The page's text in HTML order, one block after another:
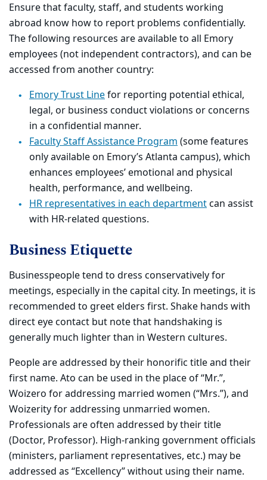
Ensure that faculty, staff, and students working
abroad know how to report problems confidentially.
The following resources are available to all Emory
employees (not independent contractors), and can be
accessed from another country:
Emory Trust Linefor reporting potential ethical,
legal, or business conduct violations or concerns
in a confidential manner.
Faculty Staff Assistance Program(some features
only available on Emory’s Atlanta campus), which
enhances employees’ emotional and physical
health, performance, and wellbeing.
HR representatives in each departmentcan assist
with HR-related questions.
Business Etiquette
Businesspeople tend to dress conservatively for
meetings, especially in the capital city. In meetings, it is
recommended to greet elders first. Shake hands with
direct eye contact but note that handshaking is
generally much lighter than in Western cultures.
People are addressed by their honorific title and their
first name. Ato can be used in the place of “Mr.”,
Woizero for addressing married women (“Mrs.”), and
Woizerity for addressing unmarried women.
Professionals are often addressed by their title
(Doctor, Professor). High-ranking government officials
(ministers, parliament representatives, etc.) may be
addressed as “Excellency” without using their name.